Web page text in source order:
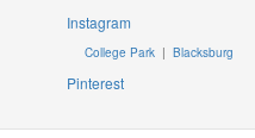
Instagram
College Park |Blacksburg
Pinterest